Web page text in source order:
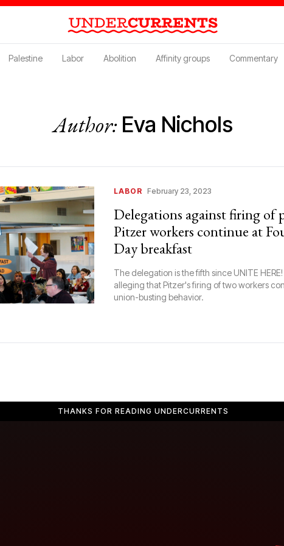
Palestine Labor Abolition Affinity groups Commentary
Author: Eva Nichols
LABOR February 23, 2023
Delegations against firing of
Pitzer workers continue at
Day breakfast
The delegation is the fifth since UNITE
alleging that Pitzer's firing of two workers
union-busting behavior.
THANKS FOR READING UNDERCURRENTS